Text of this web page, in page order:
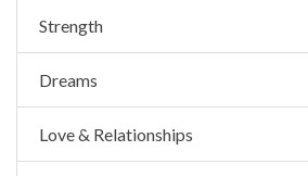
Strength
Dreams
Love & Relationships